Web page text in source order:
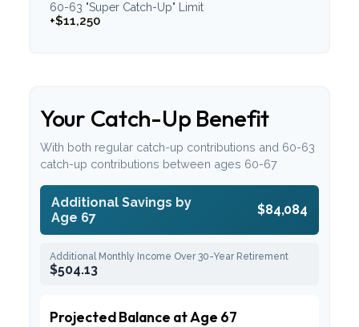
60-63 "Super Catch-Up" Limit
+$11,250
Your Catch-Up Benefit
With both regular catch-up contributions and 60-63
catch-up contributions between ages 60-67
Additional Savings by
Age 67
$84,084
Additional Monthly Income Over 30-Year Retirement
$504.13
Projected Balance at Age 67